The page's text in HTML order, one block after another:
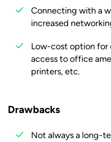
Connecting with a
increased
Low-cost option for
access to office
printers, etc.
Drawbacks
Not always a long-